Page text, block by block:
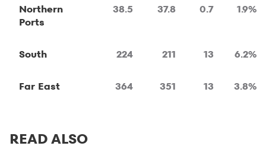
Northern
Ports
38.5 37.8 0.7 1.9%
South 224 211 13 6.2%
Far East 364 351 13 3.8%
READ ALSO